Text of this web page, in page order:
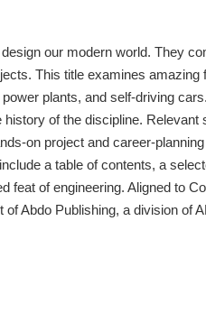
our modern world. They
This title examines amazing
plants, and self-driving
of the discipline. Relevant
on project and career-
a table of contents, a
feat of engineering. Aligned to
Abdo Publishing, a division of